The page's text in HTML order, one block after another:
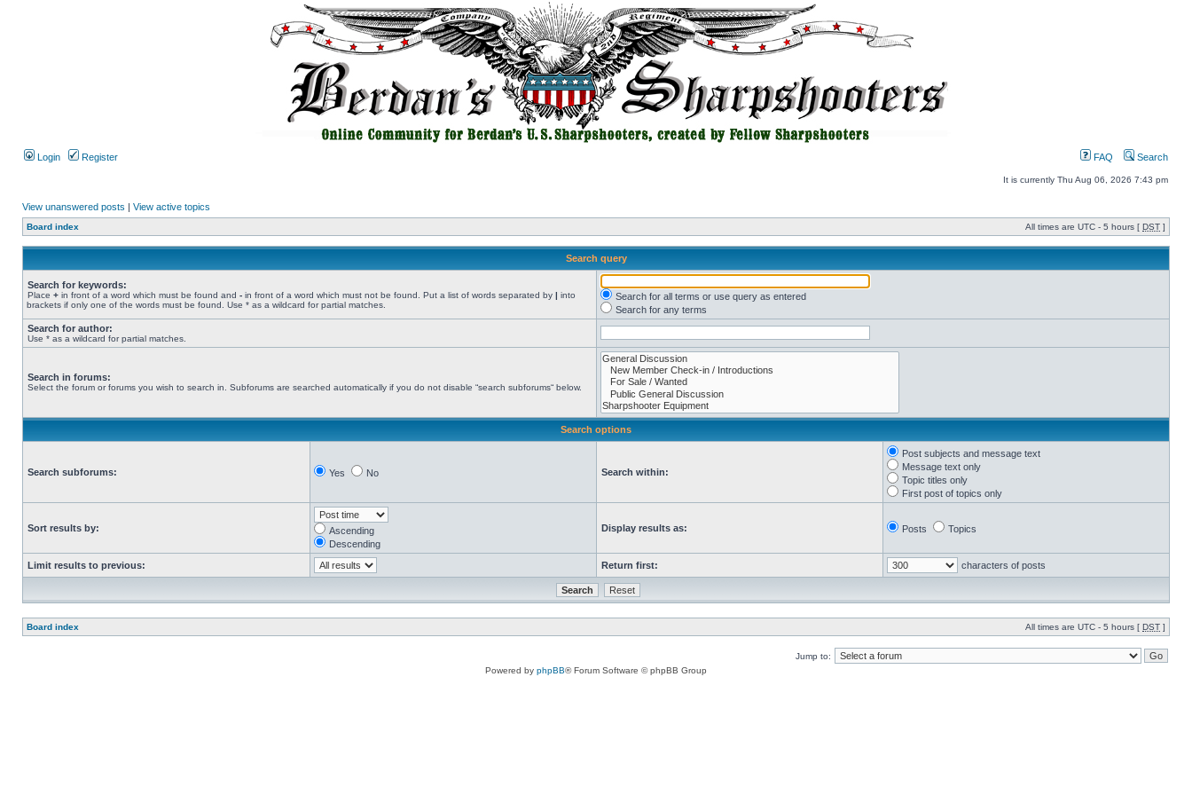
Login Register FAQ Search
It is currently Thu Aug 06, 2026 7:43 pm
View unanswered posts | View active topics
Board index All times are UTC - 5 hours [ DST ]
Search query
Search for keywords:
Place + in front of a word which must be found and - in front of a word which must not be found. Put a list of words separated by | into
brackets if only one of the words must be found. Use * as a wildcard for partial matches.
Search for all terms or use query as entered
Search for any terms
Search for author:
Use * as a wildcard for partial matches.
Search in forums:
Select the forum or forums you wish to search in. Subforums are searched automatically if you do not disable “search subforums“ below.
Search options
Search subforums: Yes No Search within:
Post subjects and message text
Message text only
Topic titles only
First post of topics only
Sort results by:
Ascending
Descending
Display results as: Posts Topics
Limit results to previous: Return first: characters of posts
Board index All times are UTC - 5 hours [ DST ]
Jump to:
Powered by phpBB® Forum Software © phpBB Group